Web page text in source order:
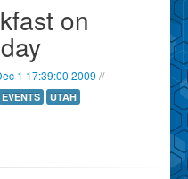
on
1 17:39:00 2009 //
EVENTS UTAH